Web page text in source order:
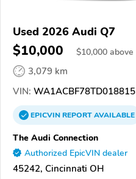
Used 2026 Audi Q7
$10,000 $10,000 above
3,079 km
VIN: WA1ACBF78TD018815
EPICVINREPORTAVAILABLE
The Audi Connection
Authorized EpicVIN dealer
45242, Cincinnati OH